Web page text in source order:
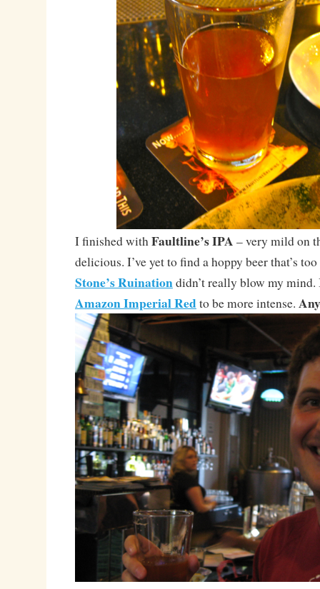
I finished withFaultline’s IPA – very mild on
delicious. I’ve yet to find a hoppy beer that’s
Stone’s Ruinationdidn’t really blow my
Amazon Imperial Redto be more intense.